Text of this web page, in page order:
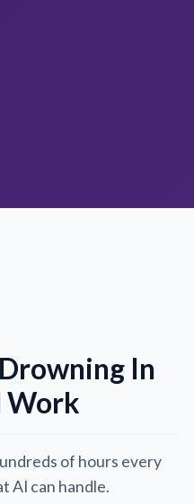
In
Work
of hours every
AI can handle.